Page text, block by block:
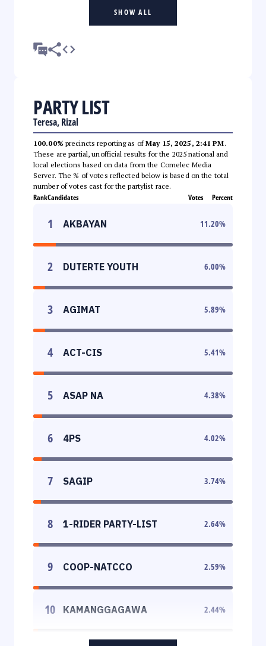
SHOW ALL
PARTY LIST
Teresa, Rizal
100.00% precincts reporting as ofMay 15, 2025, 2:41 PM.
These are partial, unofficial results for the 2025 national and
local elections based on data from the Comelec Media
Server. The % of votes reflected below is based on the total
number of votes cast for the partylist race.
RankCandidates Votes Percent
1 AKBAYAN 11.20%
2 DUTERTE YOUTH 6.00%
3 AGIMAT 5.89%
4 ACT-CIS 5.41%
5 ASAP NA 4.38%
6 4PS 4.02%
7 SAGIP 3.74%
8 1-RIDER PARTY-LIST 2.64%
9 COOP-NATCCO 2.59%
10 KAMANGGAGAWA 2.44%